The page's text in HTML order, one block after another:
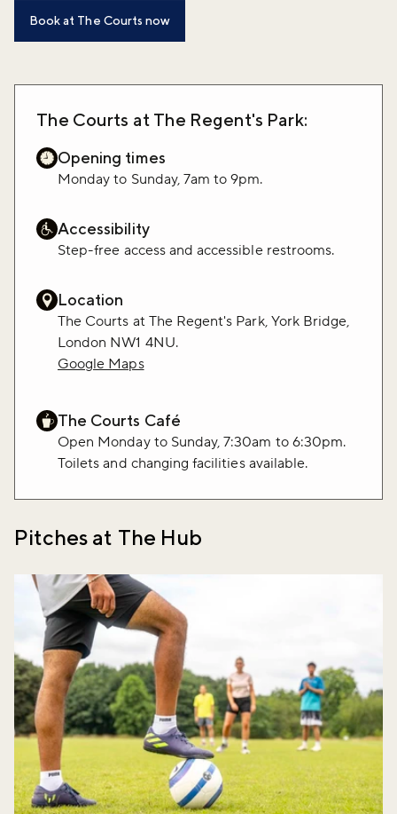
Book at The Courts now
The Courts at The Regent's Park:
Opening times
Monday to Sunday, 7am to 9pm.
Accessibility
Step-free access and accessible restrooms.
Location
The Courts at The Regent's Park, York Bridge,
London NW1 4NU.
Google Maps
The Courts Café
Open Monday to Sunday, 7:30am to 6:30pm.
Toilets and changing facilities available.
Pitches at The Hub